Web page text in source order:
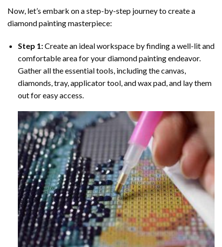
Now, let’s embark on a step-by-step journey to create a
diamond painting masterpiece:
Step 1:Create an ideal workspace by finding a well-lit and
comfortable area for your diamond painting endeavor.
Gather all the essential tools, including the canvas,
diamonds, tray, applicator tool, and wax pad, and lay them
out for easy access.